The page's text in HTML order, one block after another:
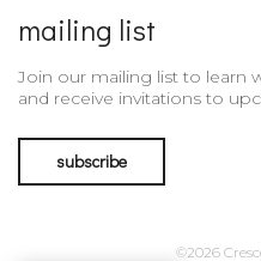
mailing list
Join our mailing list to learn
and receive invitations to
subscribe
©2026